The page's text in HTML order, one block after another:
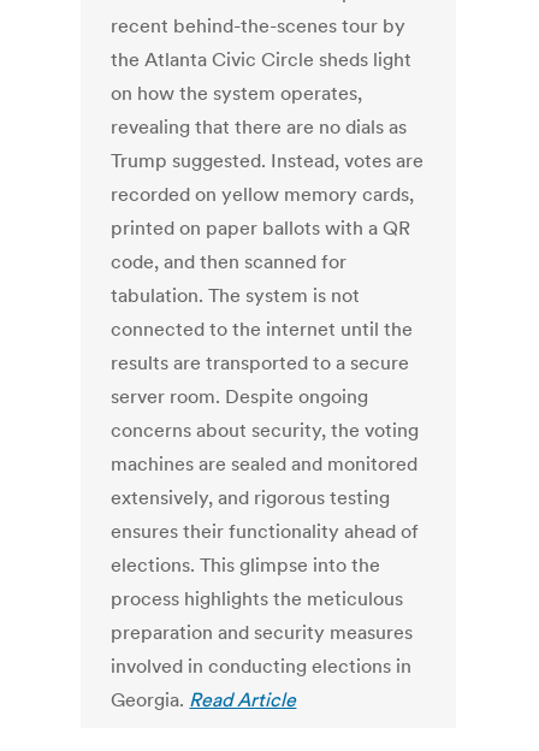
recent behind-the-scenes tour by
the Atlanta Civic Circle sheds light
on how the system operates,
revealing that there are no dials as
Trump suggested. Instead, votes are
recorded on yellow memory cards,
printed on paper ballots with a QR
code, and then scanned for
tabulation. The system is not
connected to the internet until the
results are transported to a secure
server room. Despite ongoing
concerns about security, the voting
machines are sealed and monitored
extensively, and rigorous testing
ensures their functionality ahead of
elections. This glimpse into the
process highlights the meticulous
preparation and security measures
involved in conducting elections in
Georgia. Read Article